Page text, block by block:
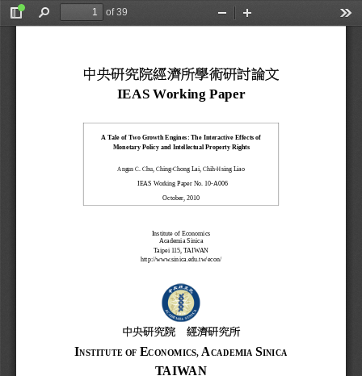
Toggle
Find
of 39
Zoom
中央研究院經濟所學術研討論文
IEAS Working Paper
A Tale of Two Growth Engines: The Interactive Effects of
Monetary Policy and Intellectual Property Rights
Angus C. Chu, Ching-Chong Lai, Chih-Hsing Liao
  IEAS Working Paper No. 10-
A006
October, 2010
Institute of Economics
Academia Sinica
Taipei 115, TAIWAN
http://www.sinica.edu.tw/econ/
中央研究院 經濟研究所
INSTITUTE OF ECONOMICS, A CADEMIA SINICA
TA I WA N